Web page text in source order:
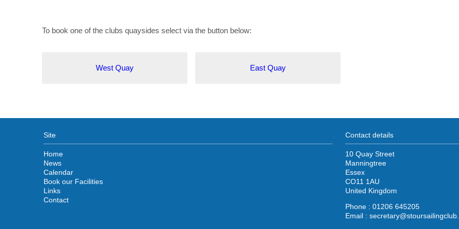
To book one of the clubs quaysides select via the button below:
West Quay East Quay
Site
Home
News
Calendar
Book our Facilities
Links
Contact
Contact details
10 Quay Street
Manningtree
Essex
CO11 1AU
United Kingdom
Phone : 01206 645205
Email :